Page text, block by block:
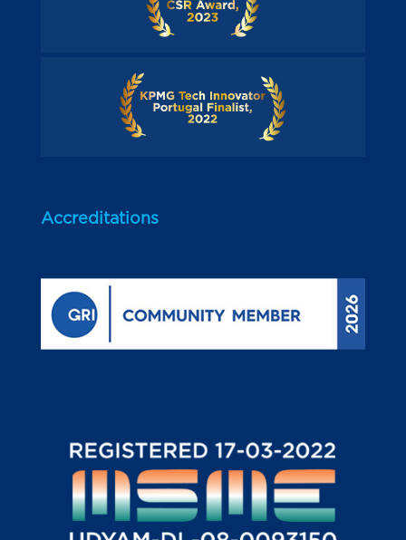
Accreditations